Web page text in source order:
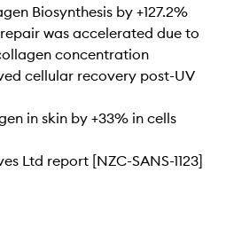
Biosynthesis by +127.2%
was accelerated due to
concentration
cellular recovery post-UV
in skin by +33% in cells
Ltd report [NZC-SANS-1123]